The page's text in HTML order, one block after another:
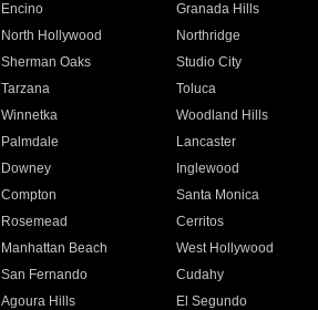
Encino Granada Hills
North Hollywood Northridge
Sherman Oaks Studio City
Tarzana Toluca
Winnetka Woodland Hills
Palmdale Lancaster
Downey Inglewood
Compton Santa Monica
Rosemead Cerritos
Manhattan Beach West Hollywood
San Fernando Cudahy
Agoura Hills El Segundo